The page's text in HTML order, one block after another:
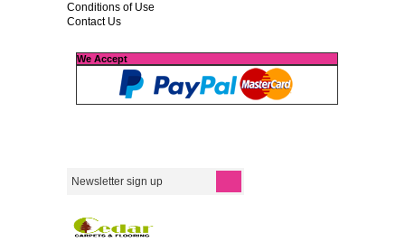
Conditions of Use
Contact Us
We Accept